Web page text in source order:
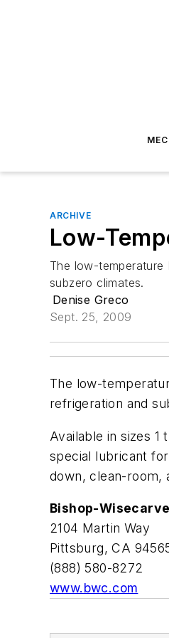
ARCHIVE
Low-
The low-temperature
subzero climates.
Denise Greco
Sept. 25, 2009
The low-
refrigeration and
Available in sizes
special lubricant
down, clean-room,
Bishop-
2104 Martin Way
Pittsburg, CA
(888) 580-8272
www.bwc.com